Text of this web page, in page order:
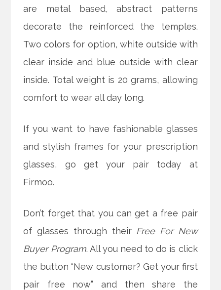
are metal based, abstract patterns
decorate the reinforced the temples.
Two colors for option, white outside with
clear inside and blue outside with clear
inside. Total weight is 20 grams, allowing
comfort to wear all day long.
If you want to have fashionable glasses
and stylish frames for your prescription
glasses, go get your pair today at
Firmoo.
Don’t forget that you can get a free pair
of glasses through their Free For New
Buyer Program. All you need to do is click
the button “New customer? Get your first
pair free now” and then share the